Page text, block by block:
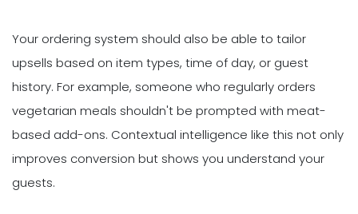
Your ordering system should also be able to tailor
upsells based on item types, time of day, or guest
history. For example, someone who regularly orders
vegetarian meals shouldn't be prompted with meat-
based add-ons. Contextual intelligence like this not only
improves conversion but shows you understand your
guests.